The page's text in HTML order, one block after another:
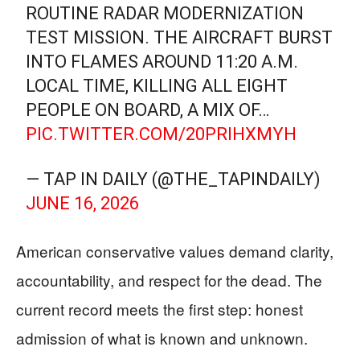
ROUTINE RADAR MODERNIZATION
TEST MISSION. THE AIRCRAFT BURST
INTO FLAMES AROUND 11:20 A.M.
LOCAL TIME, KILLING ALL EIGHT
PEOPLE ON BOARD, A MIX OF…
PIC.TWITTER.COM/20PRIHXMYH
— TAP IN DAILY (@THE_TAPINDAILY)
JUNE 16, 2026
American conservative values demand clarity,
accountability, and respect for the dead. The
current record meets the first step: honest
admission of what is known and unknown.